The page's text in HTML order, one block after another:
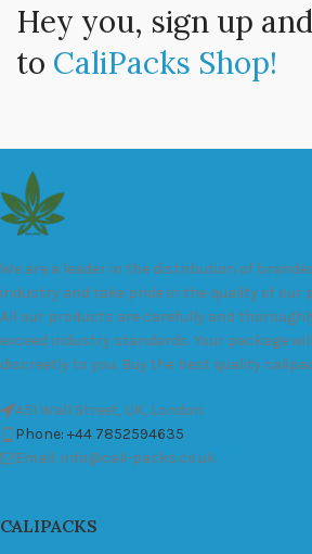
Hey you, sign up
to CaliPacks Shop!
We are a leader in the distribution of
industry and take pride in the quality of our
All our products are carefully and
exceed industry standards. Your package
discreetly to you. Buy the best quality
451 Wall Street, UK, London
Phone: +44 7852594635
Email: info@cali-packs.co.uk
CALIPACKS